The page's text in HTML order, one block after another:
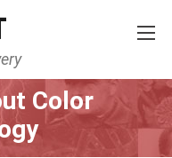
Color